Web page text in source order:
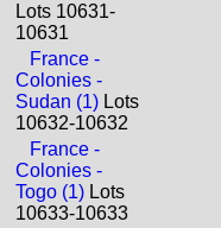
Lots 10631-
10631
France -
Colonies -
Sudan (1) Lots
10632-10632
France -
Colonies -
Togo (1) Lots
10633-10633